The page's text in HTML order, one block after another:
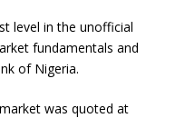
level in the unofficial
fundamentals and
of Nigeria.
was quoted at